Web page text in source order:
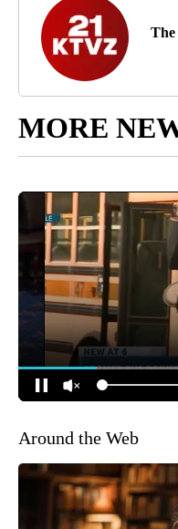
The
MORE
Around the Web